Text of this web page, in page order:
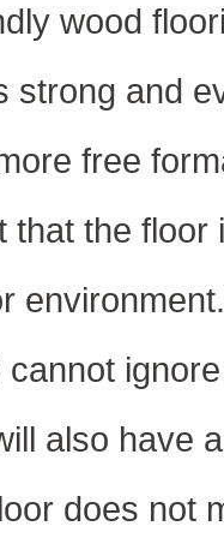
wood
strong and
free
that the
also have
does not